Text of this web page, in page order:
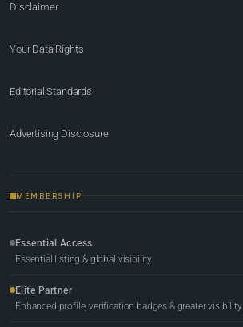
Disclaimer
Your Data Rights
Editorial Standards
Advertising Disclosure
MEMBERSHIP
Essential Access
Essential listing & global visibility
Elite Partner
Enhanced profile, verification badges & greater visibility